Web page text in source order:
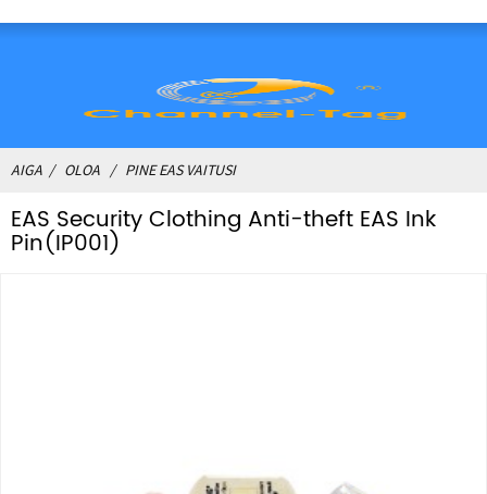
AIGA OLOA PINE EAS VAITUSI
EAS Security Clothing Anti-theft EAS Ink
Pin(IP001)